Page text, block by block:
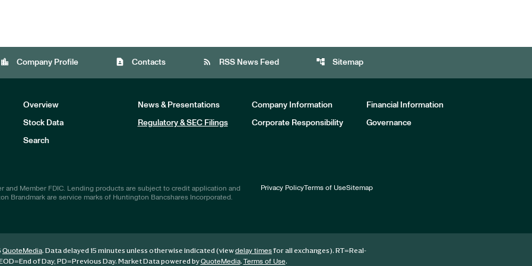
location_city Company Profile contact_page Contacts rss_feed RSS News Feed account_tree Sitemap
Overview News & Presentations Company Information Financial Information
Stock Data Regulatory & SEC Filings Corporate Responsibility Governance
Search
and Member FDIC. Lending products are subject to credit application and
Brandmark are service marks of Huntington Bancshares Incorporated.
Privacy PolicyTerms of UseSitemap
QuoteMedia. Data delayed 15 minutes unless otherwise indicated (viewdelay timesfor all exchanges). RT=Real-
=End of Day, PD=Previous Day. Market Data powered byQuoteMedia. Terms of Use.